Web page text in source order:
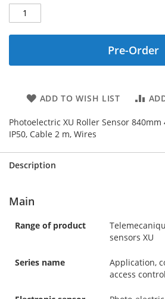
Pre-Order
ADD TO WISH LIST
Photoelectric XU Roller Sensor 840mm
IP50, Cable 2 m, Wires
Description
Main
Range of product
sensors XU
Series name
Application,
access control